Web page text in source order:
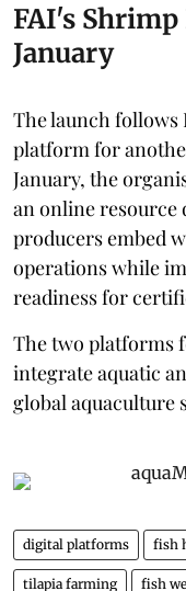
FAI's
January
The launch follows
platform for
January, the
an online resource
producers embed
operations while
readiness for
The two platforms
integrate aquatic
global aquaculture
digital platforms fish
tilapia farming fish